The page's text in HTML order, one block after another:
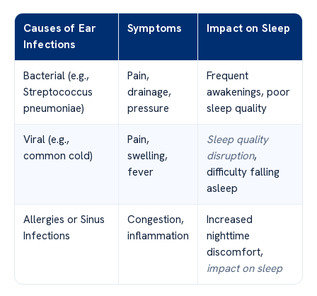
Causes of Ear
Infections
Symptoms Impact on Sleep
Bacterial (e.g.,
Streptococcus
pneumoniae)
Pain,
drainage,
pressure
Frequent
awakenings, poor
sleep quality
Viral (e.g.,
common cold)
Pain,
swelling,
fever
Sleep quality
disruption,
difficulty falling
asleep
Allergies or Sinus
Infections
Congestion,
inflammation
Increased
nighttime
discomfort,
impact on sleep